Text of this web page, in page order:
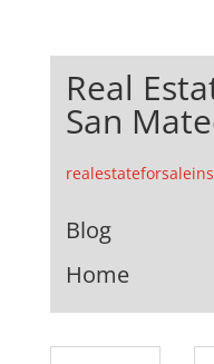
Real
San
Blog
Home